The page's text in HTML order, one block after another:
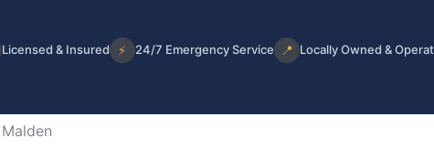
Licensed & Insured ⚡ 24/7 Emergency Service 📍 Locally Owned &